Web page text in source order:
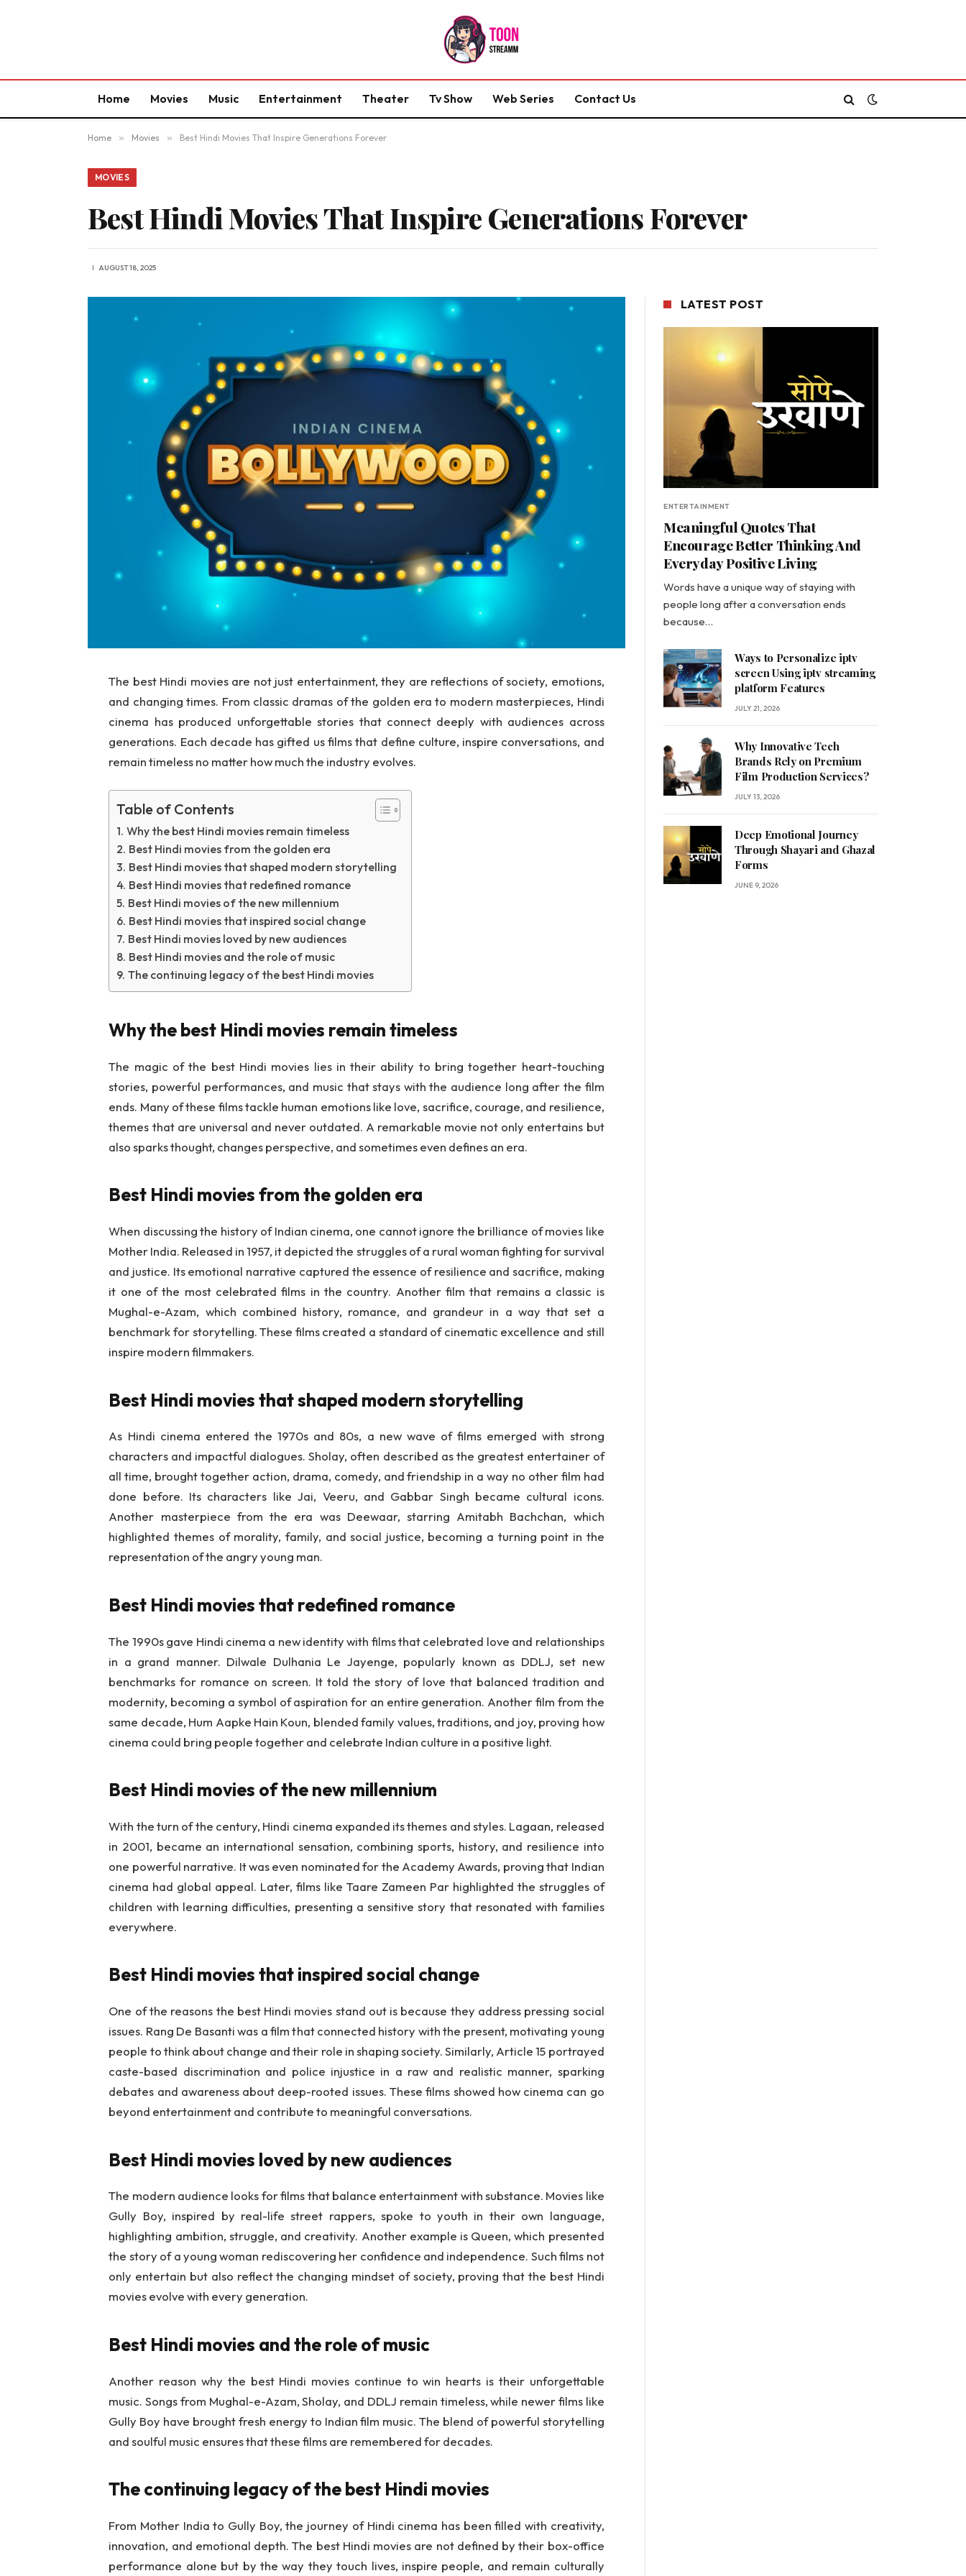
Home Movies Music Entertainment Theater Tv Show Web Series Contact Us
Home » Movies » Best Hindi Movies That Inspire Generations Forever
MOVIES
Best Hindi Movies That Inspire Generations Forever
AUGUST 18, 2025
The best Hindi movies are not just entertainment, they are reflections of society, emotions,
and changing times. From classic dramas of the golden era to modern masterpieces, Hindi
cinema has produced unforgettable stories that connect deeply with audiences across
generations. Each decade has gifted us films that define culture, inspire conversations, and
remain timeless no matter how much the industry evolves.
Table of Contents
Why the best Hindi movies remain timeless
Best Hindi movies from the golden era
Best Hindi movies that shaped modern storytelling
Best Hindi movies that redefined romance
Best Hindi movies of the new millennium
Best Hindi movies that inspired social change
Best Hindi movies loved by new audiences
Best Hindi movies and the role of music
The continuing legacy of the best Hindi movies
Why the best Hindi movies remain timeless
The magic of the best Hindi movies lies in their ability to bring together heart-touching
stories, powerful performances, and music that stays with the audience long after the film
ends. Many of these films tackle human emotions like love, sacrifice, courage, and resilience,
themes that are universal and never outdated. A remarkable movie not only entertains but
also sparks thought, changes perspective, and sometimes even defines an era.
Best Hindi movies from the golden era
When discussing the history of Indian cinema, one cannot ignore the brilliance of movies like
Mother India. Released in 1957, it depicted the struggles of a rural woman fighting for survival
and justice. Its emotional narrative captured the essence of resilience and sacrifice, making
it one of the most celebrated films in the country. Another film that remains a classic is
Mughal-e-Azam, which combined history, romance, and grandeur in a way that set a
benchmark for storytelling. These films created a standard of cinematic excellence and still
inspire modern filmmakers.
Best Hindi movies that shaped modern storytelling
As Hindi cinema entered the 1970s and 80s, a new wave of films emerged with strong
characters and impactful dialogues. Sholay, often described as the greatest entertainer of
all time, brought together action, drama, comedy, and friendship in a way no other film had
done before. Its characters like Jai, Veeru, and Gabbar Singh became cultural icons.
Another masterpiece from the era was Deewaar, starring Amitabh Bachchan, which
highlighted themes of morality, family, and social justice, becoming a turning point in the
representation of the angry young man.
Best Hindi movies that redefined romance
The 1990s gave Hindi cinema a new identity with films that celebrated love and relationships
in a grand manner. Dilwale Dulhania Le Jayenge, popularly known as DDLJ, set new
benchmarks for romance on screen. It told the story of love that balanced tradition and
modernity, becoming a symbol of aspiration for an entire generation. Another film from the
same decade, Hum Aapke Hain Koun, blended family values, traditions, and joy, proving how
cinema could bring people together and celebrate Indian culture in a positive light.
Best Hindi movies of the new millennium
With the turn of the century, Hindi cinema expanded its themes and styles. Lagaan, released
in 2001, became an international sensation, combining sports, history, and resilience into
one powerful narrative. It was even nominated for the Academy Awards, proving that Indian
cinema had global appeal. Later, films like Taare Zameen Par highlighted the struggles of
children with learning difficulties, presenting a sensitive story that resonated with families
everywhere.
Best Hindi movies that inspired social change
One of the reasons the best Hindi movies stand out is because they address pressing social
issues. Rang De Basanti was a film that connected history with the present, motivating young
people to think about change and their role in shaping society. Similarly, Article 15 portrayed
caste-based discrimination and police injustice in a raw and realistic manner, sparking
debates and awareness about deep-rooted issues. These films showed how cinema can go
beyond entertainment and contribute to meaningful conversations.
Best Hindi movies loved by new audiences
The modern audience looks for films that balance entertainment with substance. Movies like
Gully Boy, inspired by real-life street rappers, spoke to youth in their own language,
highlighting ambition, struggle, and creativity. Another example is Queen, which presented
the story of a young woman rediscovering her confidence and independence. Such films not
only entertain but also reflect the changing mindset of society, proving that the best Hindi
movies evolve with every generation.
Best Hindi movies and the role of music
Another reason why the best Hindi movies continue to win hearts is their unforgettable
music. Songs from Mughal-e-Azam, Sholay, and DDLJ remain timeless, while newer films like
Gully Boy have brought fresh energy to Indian film music. The blend of powerful storytelling
and soulful music ensures that these films are remembered for decades.
The continuing legacy of the best Hindi movies
From Mother India to Gully Boy, the journey of Hindi cinema has been filled with creativity,
innovation, and emotional depth. The best Hindi movies are not defined by their box-office
performance alone but by the way they touch lives, inspire people, and remain culturally
LATEST POST
ENTERTAINMENT
Meaningful Quotes That
Encourage Better Thinking And
Everyday Positive Living
Words have a unique way of staying with
people long after a conversation ends
because…
Ways to Personalize iptv
screen Using iptv streaming
platform Features
JULY 21, 2026
Why Innovative Tech
Brands Rely on Premium
Film Production Services?
JULY 13, 2026
Deep Emotional Journey
Through Shayari and Ghazal
Forms
JUNE 9, 2026